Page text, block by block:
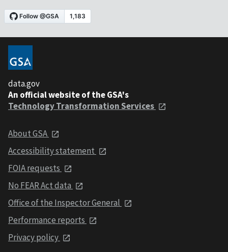
data.gov
An official website of the GSA's
Technology Transformation Services
About GSA
Accessibility statement
FOIA requests
No FEAR Act data
Office of the Inspector General
Performance reports
Privacy policy